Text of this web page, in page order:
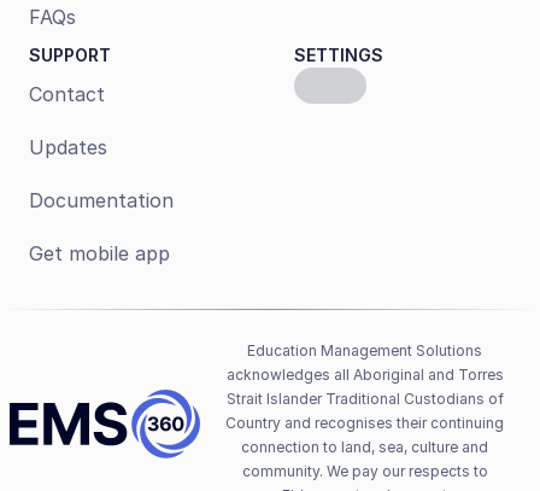
FAQs
SUPPORT
Contact
Updates
Documentation
Get mobile app
SETTINGS
Education Management Solutions
acknowledges all Aboriginal and Torres
Strait Islander Traditional Custodians of
Country and recognises their continuing
connection to land, sea, culture and
community. We pay our respects to